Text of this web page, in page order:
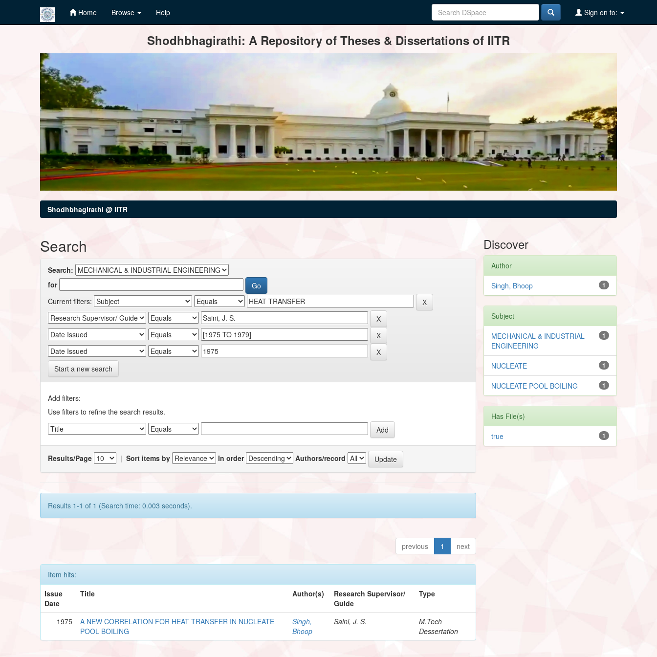
Home Browse Help Sign on to:
Shodhbhagirathi: A Repository of Theses & Dissertations of IITR
Shodhbhagirathi @ IITR
Search
Search:
for
Current filters:
Start a new search
Add filters:
Use filters to refine the search results.
Results/Page |Sort items by In order Authors/record
Results 1-1 of 1 (Search time: 0.003 seconds).
previous 1 next
Item hits:
Issue
Date
Title Author(s)
Research Supervisor/
Guide
Type
1975
A NEW CORRELATION FOR HEAT TRANSFER IN NUCLEATE
POOL BOILING
Singh,
Bhoop
Saini, J. S.
M.Tech
Dessertation
Discover
Author
1
Singh, Bhoop
Subject
1
MECHANICAL & INDUSTRIAL
ENGINEERING
1
NUCLEATE
1
NUCLEATE POOL BOILING
Has File(s)
1
true